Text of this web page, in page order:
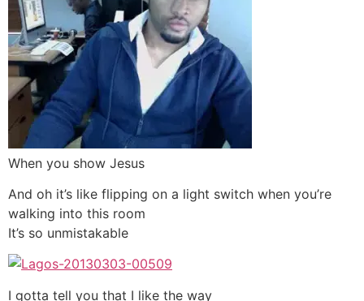
When you show Jesus
And oh it’s like flipping on a light switch when you’re
walking into this room
It’s so unmistakable
I gotta tell you that I like the way